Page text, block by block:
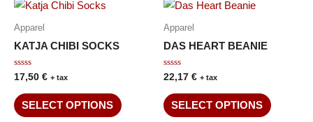
Apparel
KATJA CHIBI SOCKS
Rated
out
of
5
17,50 € + tax
SELECT OPTIONS
Apparel
DAS HEART BEANIE
Rated
out
of
5
22,17 € + tax
SELECT OPTIONS